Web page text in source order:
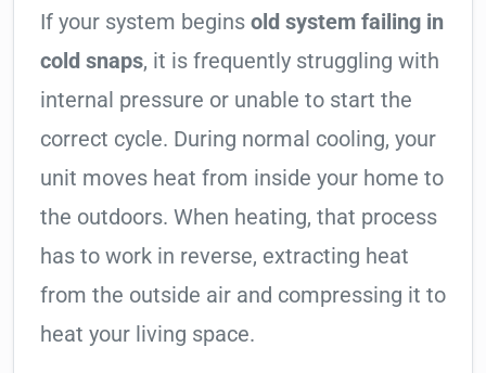
If your system begins old system failing in
cold snaps, it is frequently struggling with
internal pressure or unable to start the
correct cycle. During normal cooling, your
unit moves heat from inside your home to
the outdoors. When heating, that process
has to work in reverse, extracting heat
from the outside air and compressing it to
heat your living space.